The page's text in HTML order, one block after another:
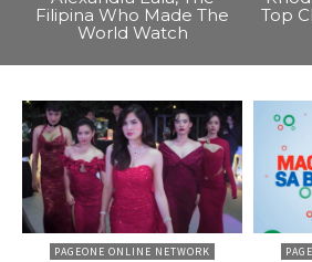
Filipina Who Made The
World Watch
Top
PAGEONE ONLINE NETWORK